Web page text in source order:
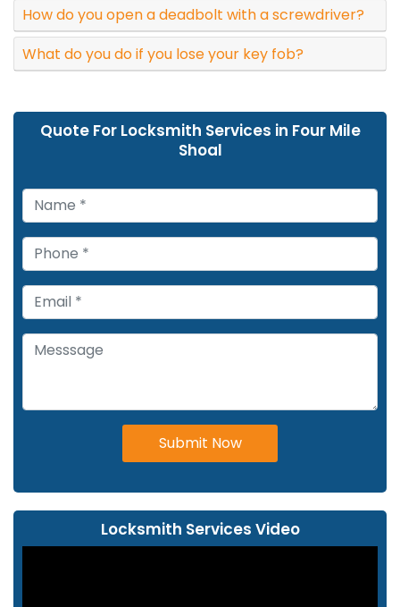
How do you open a deadbolt with a screwdriver?
What do you do if you lose your key fob?
Quote For Locksmith Services in Four Mile
Shoal
Submit Now
Locksmith Services Video